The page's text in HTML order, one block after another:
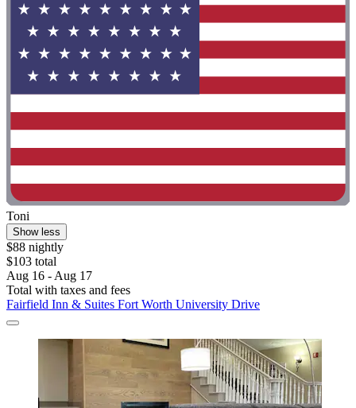
Toni
Show less
$88 nightly
$103 total
Aug 16 - Aug 17
Total with taxes and fees
Fairfield Inn & Suites Fort Worth University Drive